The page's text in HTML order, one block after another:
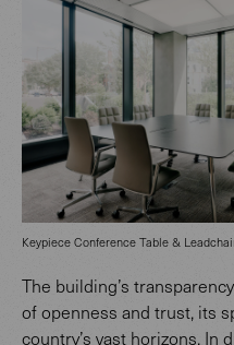
Keypiece Conference Table &
The building’s
of openness and trust, its
country’s vast horizons. In